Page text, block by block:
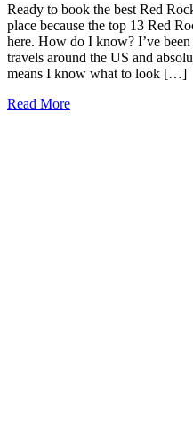
Ready to book the best Red
place because the top 13 Red
here. How do I know? I’ve
travels around the US and
means I know what to look […]
13
Read More